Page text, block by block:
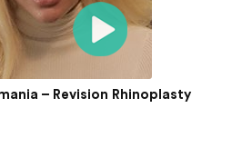
– Revision Rhinoplasty